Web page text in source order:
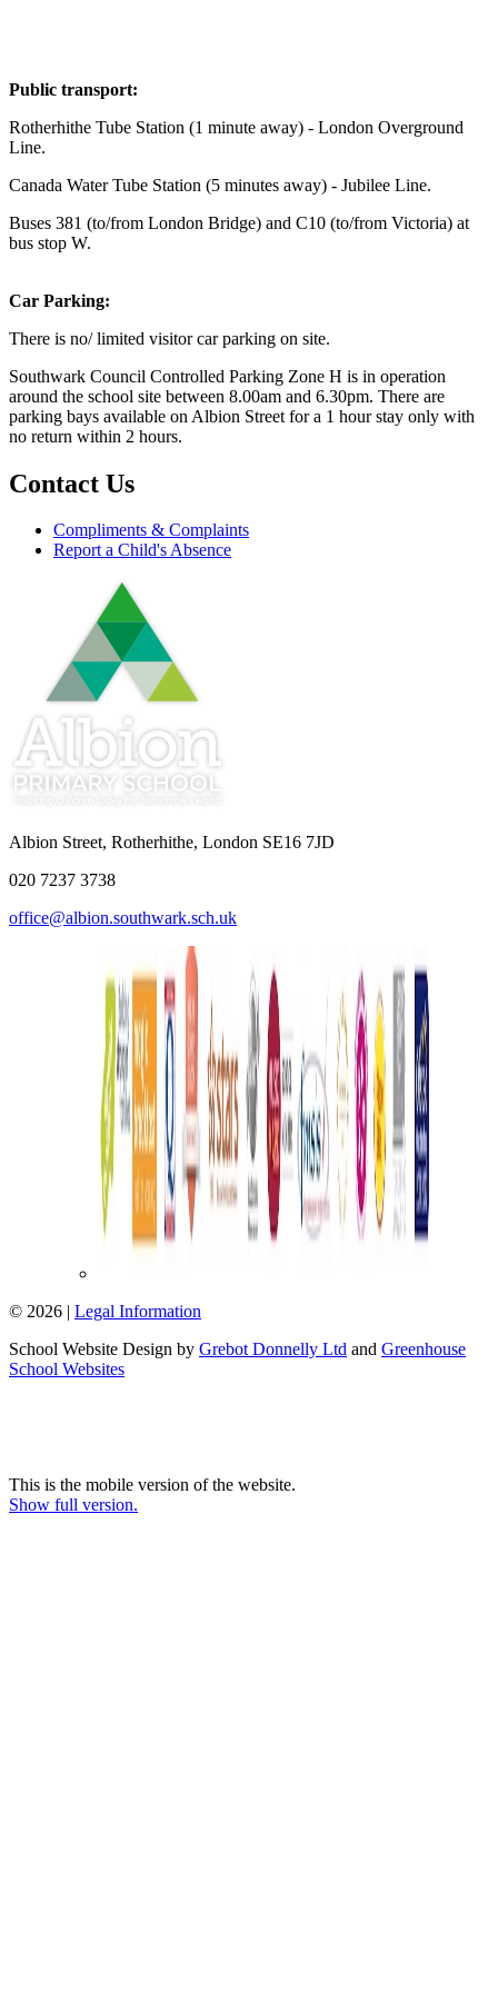
Public transport:
Rotherhithe Tube Station (1 minute away) - London Overground
Line.
Canada Water Tube Station (5 minutes away) - Jubilee Line.
Buses 381 (to/from London Bridge) and C10 (to/from Victoria) at
bus stop W.
Car Parking:
There is no/ limited visitor car parking on site.
Southwark Council Controlled Parking Zone H is in operation
around the school site between 8.00am and 6.30pm. There are
parking bays available on Albion Street for a 1 hour stay only with
no return within 2 hours.
Contact Us
Compliments & Complaints
Report a Child's Absence
Albion Street, Rotherhithe, London SE16 7JD
020 7237 3738
office@albion.southwark.sch.uk
© 2026 | Legal Information
School Website Design by Grebot Donnelly Ltd and Greenhouse
School Websites
This is the mobile version of the website.
Show full version.